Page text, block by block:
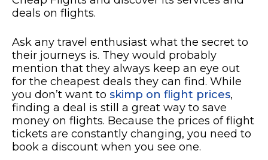
deals on flights.
Ask any travel enthusiast what the secret to
their journeys is. They would probably
mention that they always keep an eye out
for the cheapest deals they can find. While
you don’t want to skimp on flight prices,
finding a deal is still a great way to save
money on flights. Because the prices of flight
tickets are constantly changing, you need to
book a discount when you see one.